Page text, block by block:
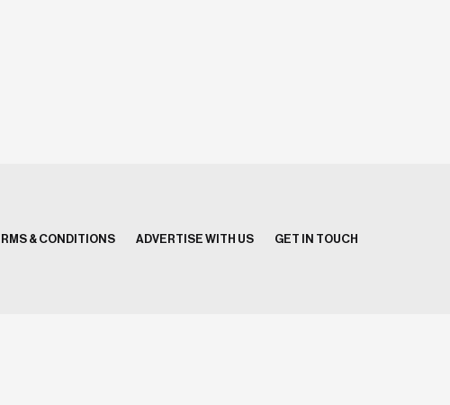
& CONDITIONS ADVERTISE WITH US GET IN TOUCH